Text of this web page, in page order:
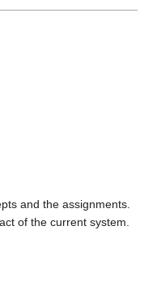
and the assignments.
of the current system.